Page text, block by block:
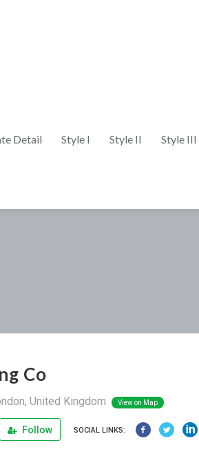
Detail Style I Style II Style III
Co
United Kingdom View on Map
Follow SOCIAL LINKS: